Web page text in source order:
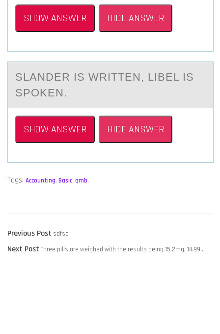
SHOW ANSWER HIDE ANSWER
SLАNDER IS WRITTEN, LIBEL IS
SPОKEN.
SHOW ANSWER HIDE ANSWER
Tags: Accounting, Basic, qmb,
POST
NAVIGATION
Previous Post Previous
post:
sdfsa
Next PostNext
Three pills are weighed with the results being 15.2mg, 14.99…